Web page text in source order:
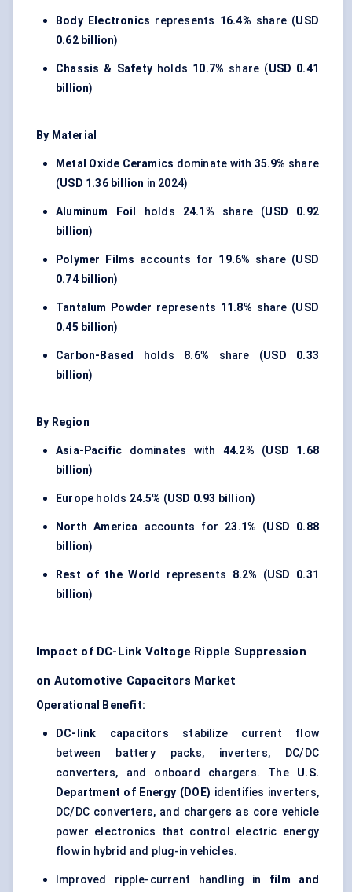
Body Electronics represents 16.4% share (USD
0.62 billion)
Chassis & Safetyholds 10.7% share (USD 0.41
billion)
By Material
Metal Oxide Ceramics dominate with 35.9% share
(USD 1.36 billion in 2024)
Aluminum Foil holds 24.1% share (USD 0.92
billion)
Polymer Films accounts for 19.6% share (USD
0.74 billion)
Tantalum Powder represents 11.8% share (USD
0.45 billion)
Carbon-Based holds 8.6% share (USD 0.33
billion)
By Region
Asia-Pacific dominates with 44.2% (USD 1.68
billion)
Europe holds 24.5% (USD 0.93 billion)
North America accounts for 23.1% (USD 0.88
billion)
Rest of the World represents 8.2% (USD 0.31
billion)
Impact of DC-Link Voltage Ripple Suppression
on Automotive Capacitors Market
Operational Benefit:
DC-link capacitors stabilize current flow
between battery packs, inverters, DC/DC
converters, and onboard chargers. The U.S.
Department of Energy (DOE) identifies inverters,
DC/DC converters, and chargers as core vehicle
power electronics that control electric energy
flow in hybrid and plug-in vehicles.
Improved ripple-current handling in film and